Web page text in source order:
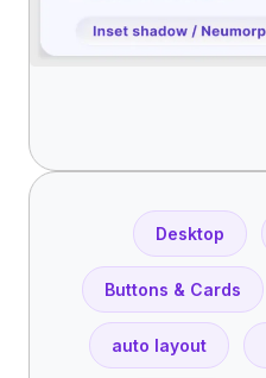
Desktop
Buttons & Cards
auto layout